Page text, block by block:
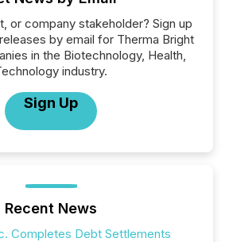
or company stakeholder? Sign up
by email for Therma Bright
in the Biotechnology, Health,
industry.
Sign Up
Recent News
Completes Debt Settlements